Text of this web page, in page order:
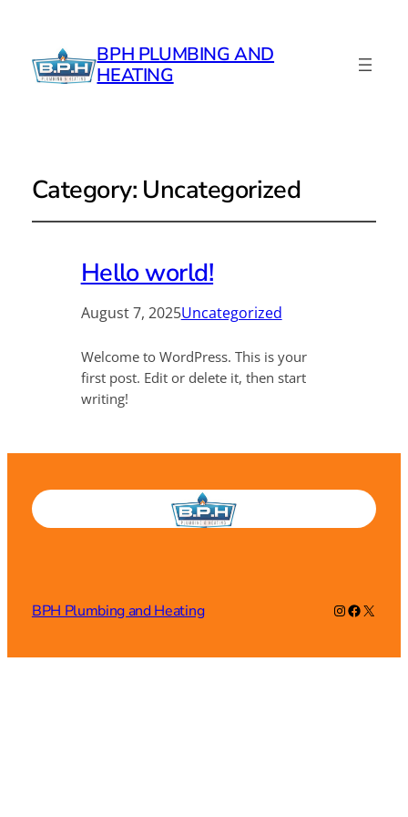
BPH PLUMBING AND
HEATING
Category: Uncategorized
Hello world!
August 7, 2025Uncategorized
Welcome to WordPress. This is your
first post. Edit or delete it, then start
writing!
BPH Plumbing and Heating Instagram
X